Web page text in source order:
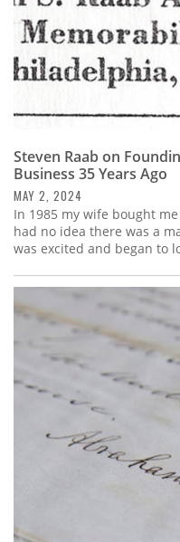
Steven Raab on
Business 35 Years Ago
MAY 2, 2024
In 1985 my wife bought
had no idea there was a
was excited and began to